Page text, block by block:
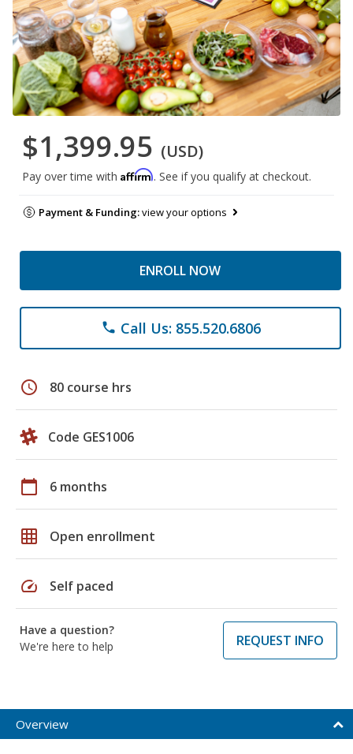
$1,399.95 (USD)
Pay over time with Affirm. See if you qualify at checkout.
Payment & Funding:view your options
ENROLL NOW
phone Call Us: 855.520.6806
schedule 80 course hrs
Code GES1006
calendar_today 6 months
grid_on Open enrollment
speed Self paced
Have a question?
We're here to help
REQUEST INFO
Overview